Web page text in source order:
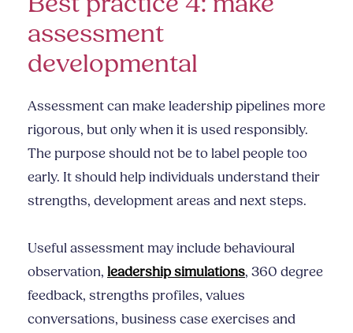
assessment
developmental
Assessment can make leadership pipelines more
rigorous, but only when it is used responsibly.
The purpose should not be to label people too
early. It should help individuals understand their
strengths, development areas and next steps.
Useful assessment may include behavioural
observation, leadership simulations, 360 degree
feedback, strengths profiles, values
conversations, business case exercises and